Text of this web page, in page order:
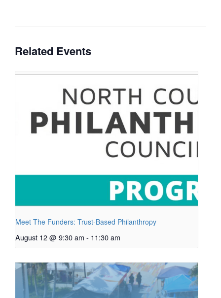
Related Events
Meet The Funders: Trust-Based Philanthropy
August 12 @ 9:30 am - 11:30 am